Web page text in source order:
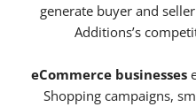
generate buyer and
Additions’s
eCommerce businesses
Shopping campaigns,